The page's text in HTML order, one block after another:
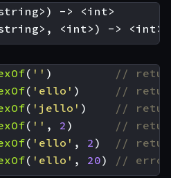
-> <int>
( '' )
( 'ello' )
( 'jello' )
( '' , 2 )
( 'ello' , 2 )
( 'ello' , 20)